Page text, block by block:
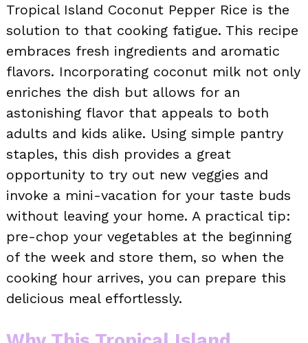
Tropical Island Coconut Pepper Rice is the
solution to that cooking fatigue. This recipe
embraces fresh ingredients and aromatic
flavors. Incorporating coconut milk not only
enriches the dish but allows for an
astonishing flavor that appeals to both
adults and kids alike. Using simple pantry
staples, this dish provides a great
opportunity to try out new veggies and
invoke a mini-vacation for your taste buds
without leaving your home. A practical tip:
pre-chop your vegetables at the beginning
of the week and store them, so when the
cooking hour arrives, you can prepare this
delicious meal effortlessly.